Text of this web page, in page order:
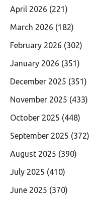
April 2026 (221)
March 2026 (182)
February 2026 (302)
January 2026 (351)
December 2025 (351)
November 2025 (433)
October 2025 (448)
September 2025 (372)
August 2025 (390)
July 2025 (410)
June 2025 (370)